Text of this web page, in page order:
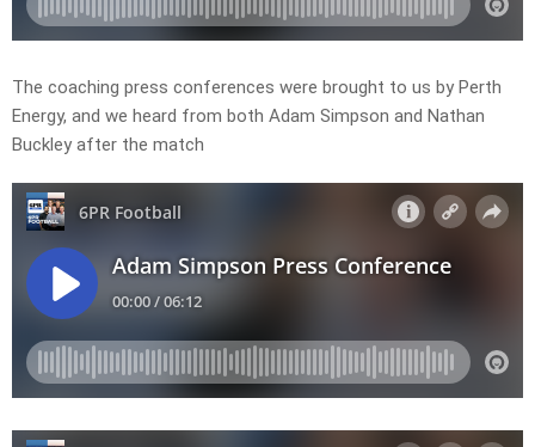
The coaching press conferences were brought to us by Perth
Energy, and we heard from both Adam Simpson and Nathan
Buckley after the match